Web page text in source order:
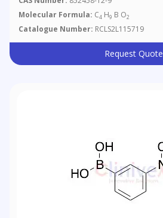
Molecular Formula: C4 H9 B O2
Catalogue Number: RCLS2L115719
Request Quote